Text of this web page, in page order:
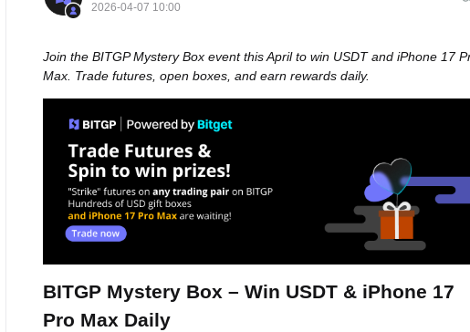
2026-04-07 10:00
Join the BITGP Mystery Box event this April to win USDT and iPhone 17
Max. Trade futures, open boxes, and earn rewards daily.
BITGP Mystery Box – Win USDT & iPhone 17
Pro Max Daily